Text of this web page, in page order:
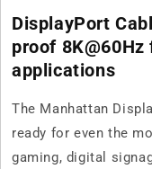
DisplayPort
proof
applications
The Manhattan
ready for even the
gaming, digital